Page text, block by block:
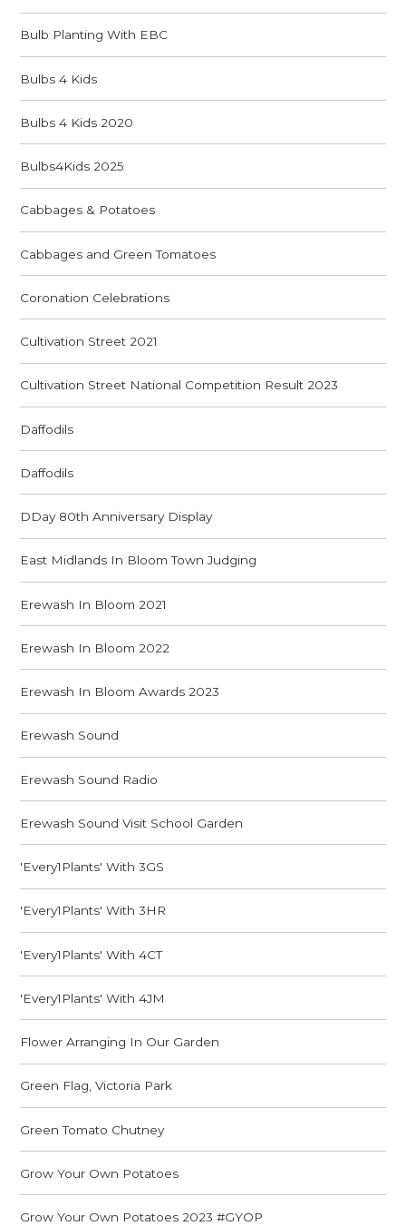
Bulb Planting With EBC
Bulbs 4 Kids
Bulbs 4 Kids 2020
Bulbs4Kids 2025
Cabbages & Potatoes
Cabbages and Green Tomatoes
Coronation Celebrations
Cultivation Street 2021
Cultivation Street National Competition Result 2023
Daffodils
Daffodils
DDay 80th Anniversary Display
East Midlands In Bloom Town Judging
Erewash In Bloom 2021
Erewash In Bloom 2022
Erewash In Bloom Awards 2023
Erewash Sound
Erewash Sound Radio
Erewash Sound Visit School Garden
'Every1Plants' With 3GS
'Every1Plants' With 3HR
'Every1Plants' With 4CT
'Every1Plants' With 4JM
Flower Arranging In Our Garden
Green Flag, Victoria Park
Green Tomato Chutney
Grow Your Own Potatoes
Grow Your Own Potatoes 2023 #GYOP